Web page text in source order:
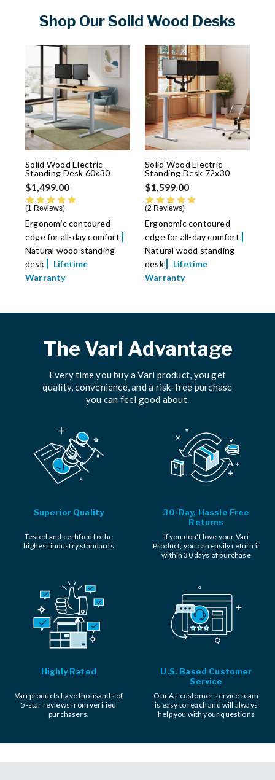
Shop Our Solid Wood Desks
Solid Wood Electric
Standing Desk 60x30
$1,499.00
1 Reviews
Ergonomic contoured
edge for all-day comfort
Natural wood standing
desk
Lifetime
Warranty
Solid Wood Electric
Standing Desk 72x30
$1,599.00
2 Reviews
Ergonomic contoured
edge for all-day comfort
Natural wood standing
desk
Lifetime
Warranty
The Vari Advantage
Every time you buy a Vari product, you get
quality, convenience, and a risk-free purchase
you can feel good about.
Superior Quality
Tested and certified to the
highest industry standards
30-Day, Hassle Free
Returns
If you don't love your Vari
Product, you can easily return it
within 30 days of purchase
Highly Rated
Vari products have thousands of
5-star reviews from verified
purchasers.
U.S. Based Customer
Service
Our A+ customer service team
is easy to reach and will always
help you with your questions